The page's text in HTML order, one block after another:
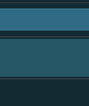
it going forward. :)